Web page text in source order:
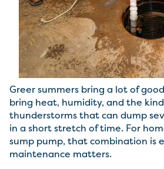
Greer summers bring a lot of
bring heat, humidity, and the
thunderstorms that can dump
in a short stretch of time. For
sump pump, that combination is
maintenance matters.